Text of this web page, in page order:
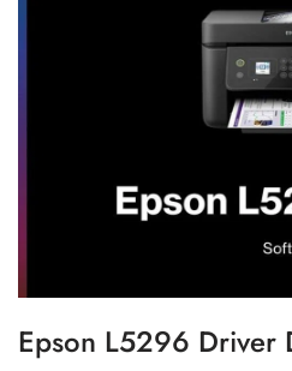
Epson L5296 Driver